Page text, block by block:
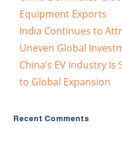
Equipment Exports
India Continues to
Uneven Global
China’s EV Industry
to Global Expansion
Recent Comments